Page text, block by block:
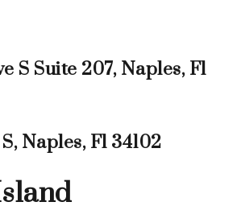
S Suite 207, Naples, Fl
Naples, Fl 34102